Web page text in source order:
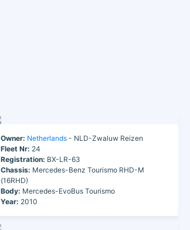
Owner: Netherlands- NLD-Zwaluw Reizen
Fleet Nr: 24
Registration: BX-LR-63
Chassis: Mercedes-Benz Tourismo RHD-M
(16RHD)
Body: Mercedes-EvoBus Tourismo
Year: 2010